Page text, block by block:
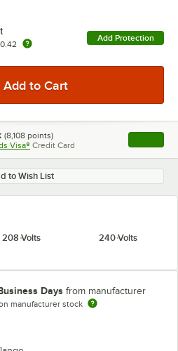
Add Protection
(8,108 points)
Visa® Credit Card , opens
to Wish List
208 Volts 240 Volts
Days from manufacturer
manufacturer stock